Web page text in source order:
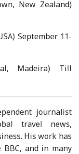
New Zealand)
September 11-
Madeira) Till
journalist
travel news,
His work has
and in many